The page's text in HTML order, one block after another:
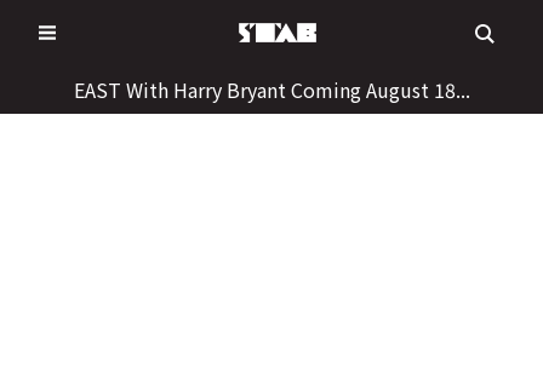
to
EAST With Harry Bryant Coming August 18...